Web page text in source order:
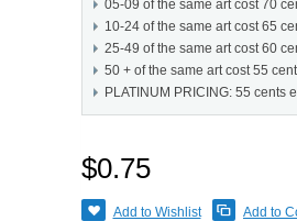
FAMILTY TREE GIFTS
CUSTOMER
A WORD FROM THE
SPECIALTY GIFT ITEMS
MISCELLANEOUS ITEMS
WHAT'S NEW
WHAT'S NEW
05-09 of the same art cost 70
10-24 of the same art cost 65
25-49 of the same art cost 60
50 + of the same art cost 55
PLATINUM PRICING: 55 cents
$0.75
Add to Wishlist Add to